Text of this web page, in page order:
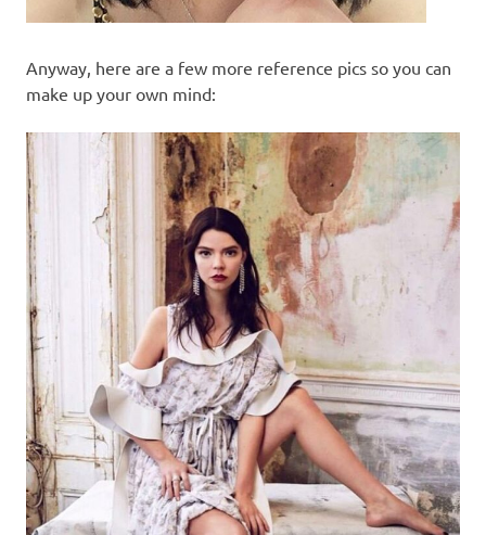
Anyway, here are a few more reference pics so you can
make up your own mind: